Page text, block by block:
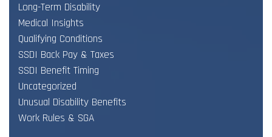
Long-Term Disability
Medical Insights
Qualifying Conditions
SSDI Back Pay & Taxes
SSDI Benefit Timing
Uncategorized
Unusual Disability Benefits
Work Rules & SGA